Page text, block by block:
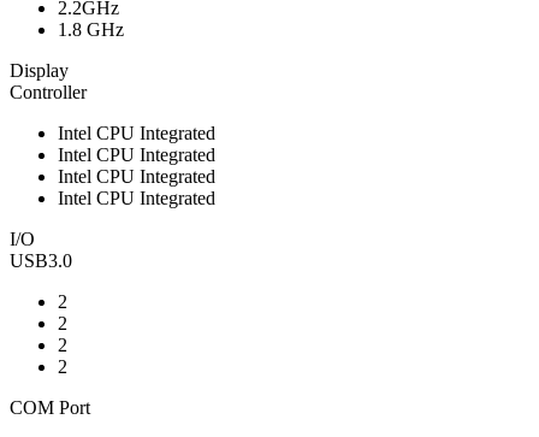
2.2GHz
1.8 GHz
Display
Controller
Intel CPU Integrated
Intel CPU Integrated
Intel CPU Integrated
Intel CPU Integrated
I/O
USB3.0
2
2
2
2
COM Port